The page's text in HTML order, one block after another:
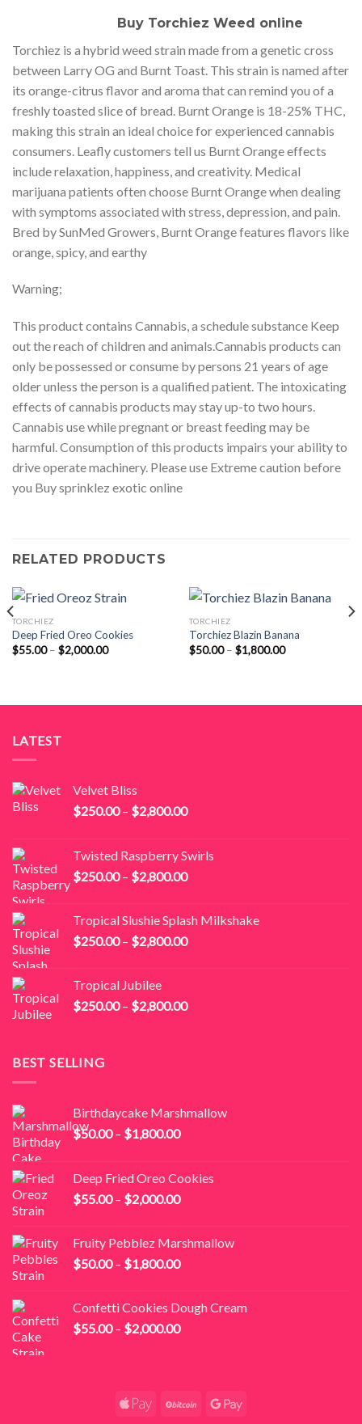
Buy Torchiez Weed online
Torchiez is a hybrid weed strain made from a genetic cross
between Larry OG and Burnt Toast. This strain is named after
its orange-citrus flavor and aroma that can remind you of a
freshly toasted slice of bread. Burnt Orange is 18-25% THC,
making this strain an ideal choice for experienced cannabis
consumers. Leafly customers tell us Burnt Orange effects
include relaxation, happiness, and creativity. Medical
marijuana patients often choose Burnt Orange when dealing
with symptoms associated with stress, depression, and pain.
Bred by SunMed Growers, Burnt Orange features flavors like
orange, spicy, and earthy
Warning;
This product contains Cannabis, a schedule substance Keep
out the reach of children and animals.Cannabis products can
only be possessed or consume by persons 21 years of age
older unless the person is a qualified patient. The intoxicating
effects of cannabis products may stay up-to two hours.
Cannabis use while pregnant or breast feeding may be
harmful. Consumption of this products impairs your ability to
drive operate machinery. Please use Extreme caution before
you Buy sprinklez exotic online
RELATED PRODUCTS
TORCHIEZ
Deep Fried Oreo Cookies
$55.00 – $2,000.00Price
TORCHIEZ
Torchiez Blazin Banana
$50.00 – $1,800.00Price
LATEST
Velvet Bliss
$250.00 – $2,800.00Price
through
$2,800.00
Twisted Raspberry Swirls
$250.00 – $2,800.00Price
through
$2,800.00
Tropical Slushie Splash Milkshake
$250.00 – $2,800.00Price
$2,800.00
Tropical Jubilee
$250.00 – $2,800.00Price
BEST SELLING
Birthdaycake Marshmallow
$50.00 – $1,800.00Price
through
$1,800.00
Deep Fried Oreo Cookies
$55.00 – $2,000.00Price
through
$2,000.00
Fruity Pebblez Marshmallow
$50.00 – $1,800.00Price
through
$1,800.00
Confetti Cookies Dough Cream
$55.00 – $2,000.00Price
$2,000.00